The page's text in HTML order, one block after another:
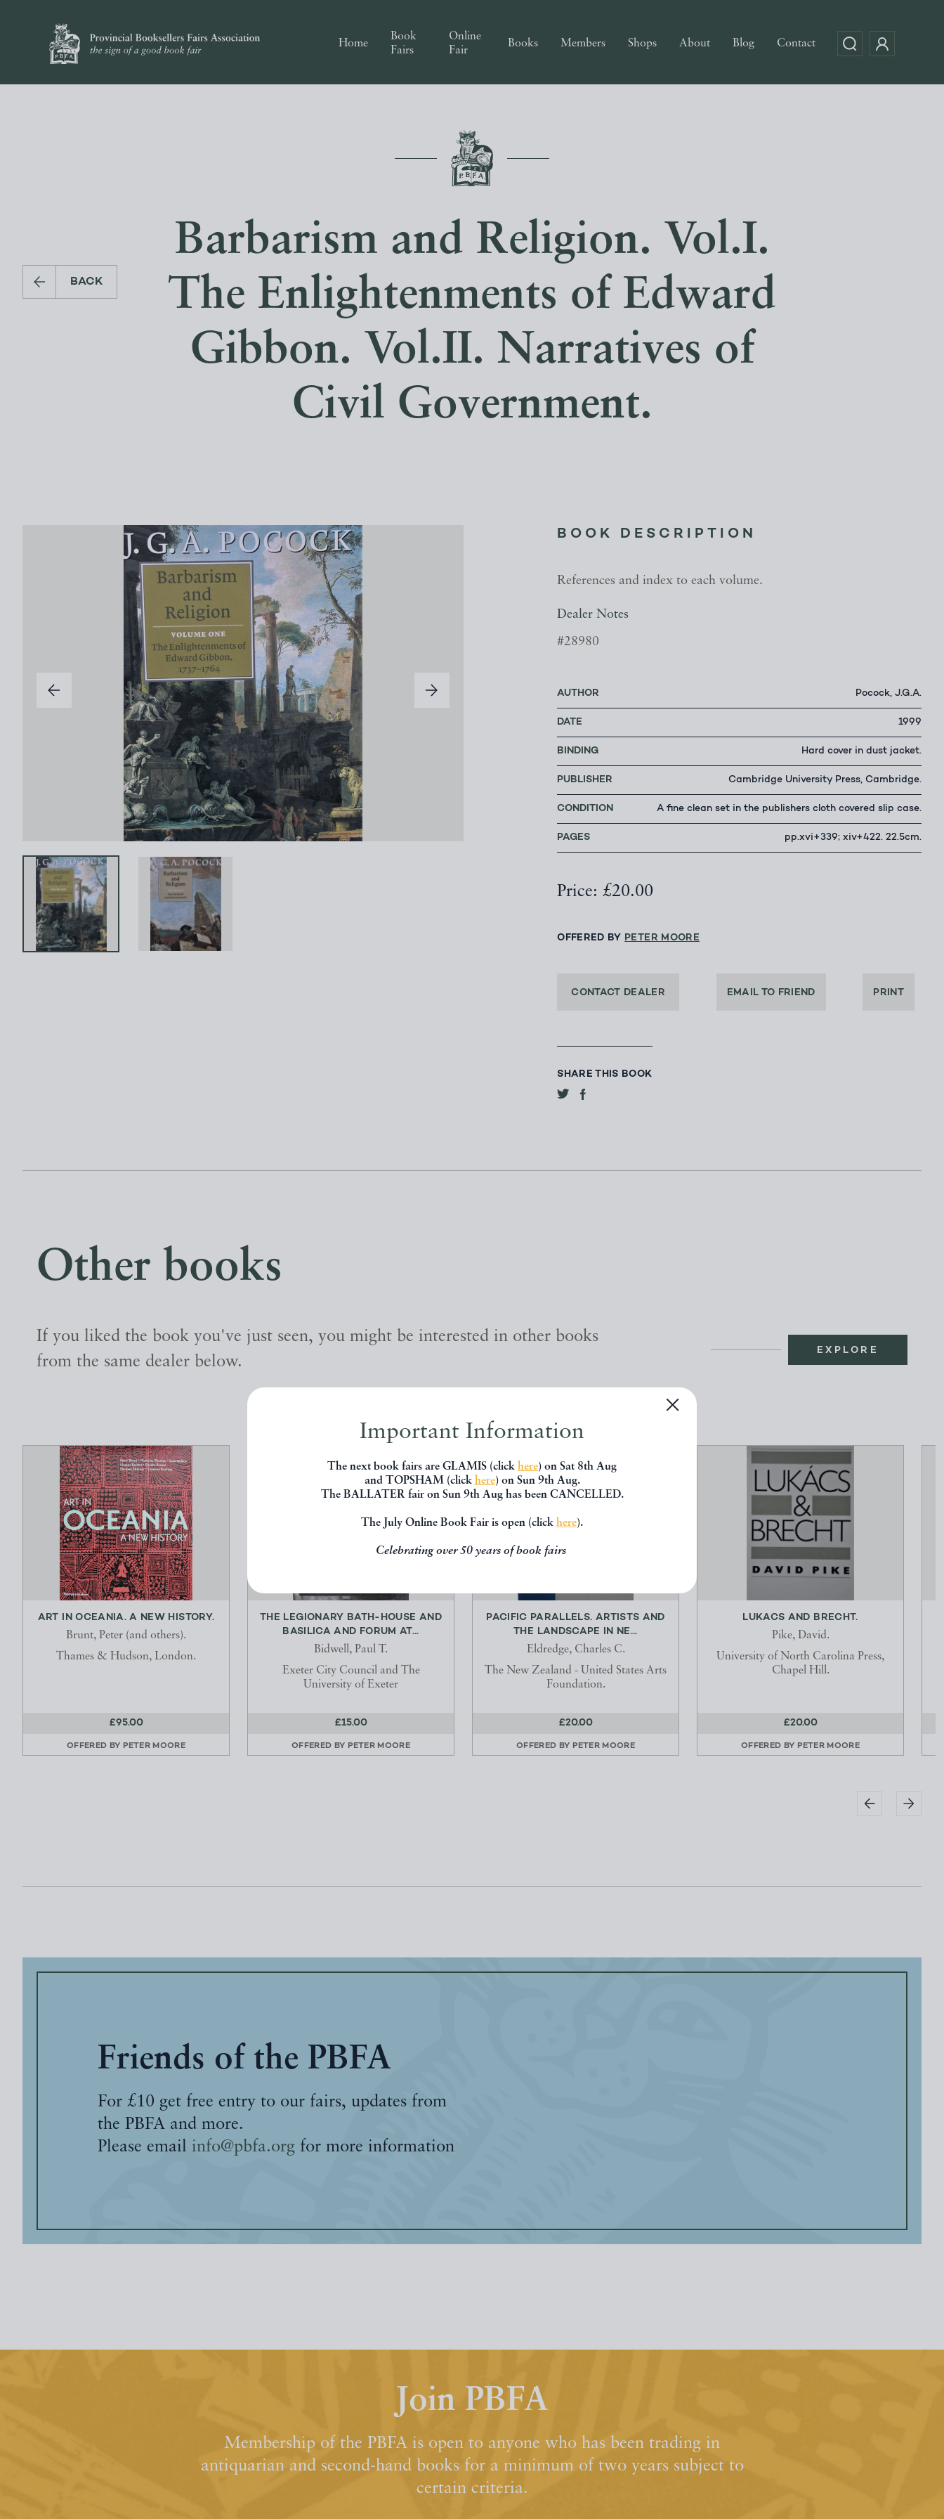
Important Information
The next book fairs are GLAMIS (click here) on Sat 8th Aug
and TOPSHAM (click here) on Sun 9th Aug.
The BALLATER fair on Sun 9th Aug has been CANCELLED.
The July Online Book Fair is open (click here).
Celebrating over 50 years of book fairs
Home
Book
Fairs
Online
Fair
Books Members Shops About Blog Contact
BACK
Barbarism and Religion. Vol.I.
The Enlightenments of Edward
Gibbon. Vol.II. Narratives of
Civil Government.
BOOK DESCRIPTION
References and index to each volume.
Dealer Notes
#28980
AUTHOR Pocock, J.G.A.
DATE 1999
BINDING Hard cover in dust jacket.
PUBLISHER Cambridge University Press, Cambridge.
CONDITION A fine clean set in the publishers cloth covered slip case.
PAGES pp.xvi+339; xiv+422. 22.5cm.
Price: £20.00
OFFERED BY PETER MOORE
CONTACT DEALER EMAIL TO FRIEND PRINT
SHARE THIS BOOK
Other books
If you liked the book you've just seen, you might be interested in other books
from the same dealer below.
EXPLORE
ART IN OCEANIA. A NEW HISTORY.
Brunt, Peter (and others).
Thames & Hudson, London.
£95.00
OFFERED BY PETER MOORE
THE LEGIONARY BATH-HOUSE AND
BASILICA AND FORUM AT...
Bidwell, Paul T.
Exeter City Council and The
University of Exeter
£15.00
OFFERED BY PETER MOORE
PACIFIC PARALLELS. ARTISTS AND
THE LANDSCAPE IN NE...
Eldredge, Charles C.
The New Zealand - United States Arts
Foundation.
£20.00
OFFERED BY PETER MOORE
LUKACS AND BRECHT.
Pike, David.
University of North Carolina Press,
Chapel Hill.
£20.00
OFFERED BY PETER MOORE
Friends of the PBFA
For £10 get free entry to our fairs, updates from
the PBFA and more.
Please email info@pbfa.org for more information
Join PBFA
Membership of the PBFA is open to anyone who has been trading in
antiquarian and second-hand books for a minimum of two years subject to
certain criteria.